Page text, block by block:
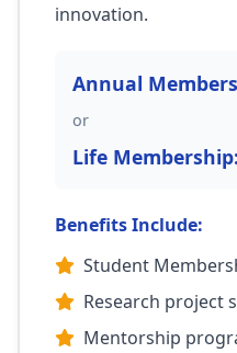
innovation.
Annual
or
Life
Benefits Include:
Student
Research project
Mentorship